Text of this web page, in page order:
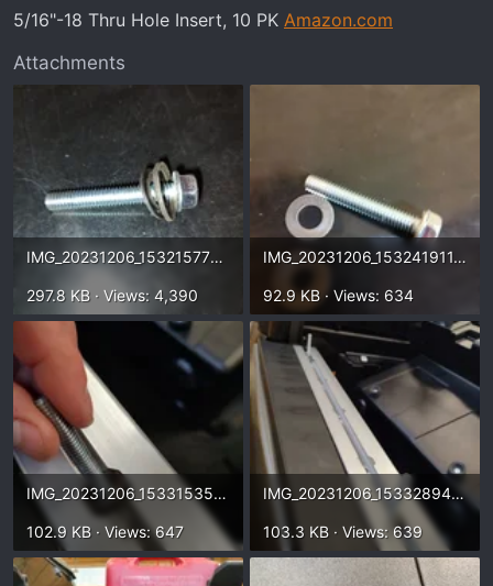
5/16"-18 Thru Hole Insert, 10 PK Amazon.com
Attachments
IMG_20231206_153215778.webp
297.8 KB · Views: 4,390
IMG_20231206_153241911.webp
92.9 KB · Views: 634
IMG_20231206_153315350_HDR.webp
102.9 KB · Views: 647
IMG_20231206_153328948_HDR.webp
103.3 KB · Views: 639